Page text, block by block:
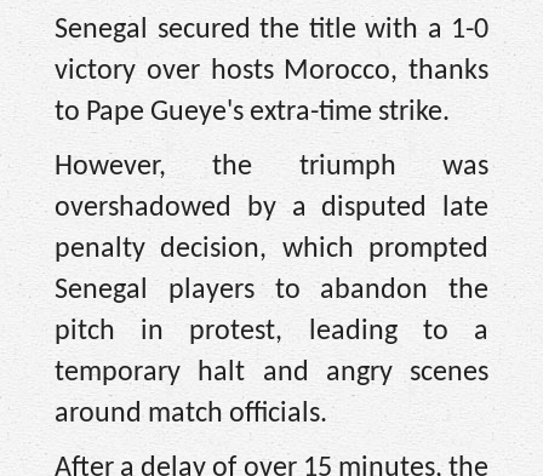
Senegal secured the title with a 1-0
victory over hosts Morocco, thanks
to Pape Gueye's extra-time strike.
However, the triumph was
overshadowed by a disputed late
penalty decision, which prompted
Senegal players to abandon the
pitch in protest, leading to a
temporary halt and angry scenes
around match officials.
After a delay of over 15 minutes, the